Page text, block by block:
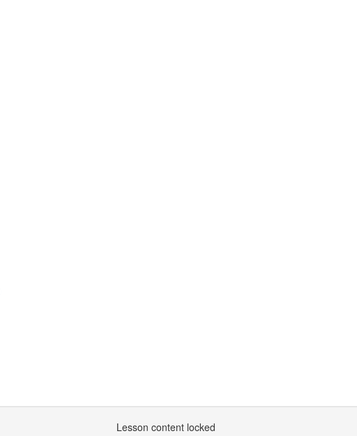
Lesson content locked